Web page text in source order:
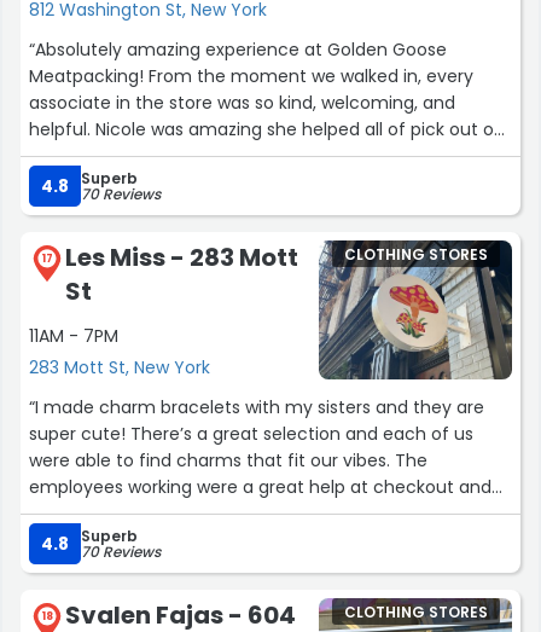
812 Washington St, New York
“Absolutely amazing experience at Golden Goose
Meatpacking! From the moment we walked in, every
associate in the store was so kind, welcoming, and
helpful. Nicole was amazing she helped all of pick out our
sneakers and help design them. The whole custom
sneaker designing process was such a fun experience
for my family. Allison was incredible to work with — so
patient, creative, and talented while helping us design all
of our shoes exactly how we wanted them. The staff
was soo sweet with my kids even played with them While
I was busy designing, they made us all feel so
comfortable. Customer service like that is rare these
days. We left with beautiful custom sneakers and such a
great memory. Highly recommend!”
4.8 Superb
70 Reviews
17
Les Miss - 283 Mott
St
11AM - 7PM
283 Mott St, New York
CLOTHING STORES
“I made charm bracelets with my sisters and they are
super cute! There’s a great selection and each of us
were able to find charms that fit our vibes. The
employees working were a great help at checkout and
getting our bracelets set up.”
4.8
Superb
70 Reviews
18
Svalen Fajas - 604
CLOTHING STORES